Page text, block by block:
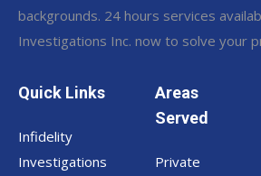
backgrounds. 24 hours services
Investigations Inc. now to solve your
Quick Links
Infidelity
Investigations
Areas
Served
Private